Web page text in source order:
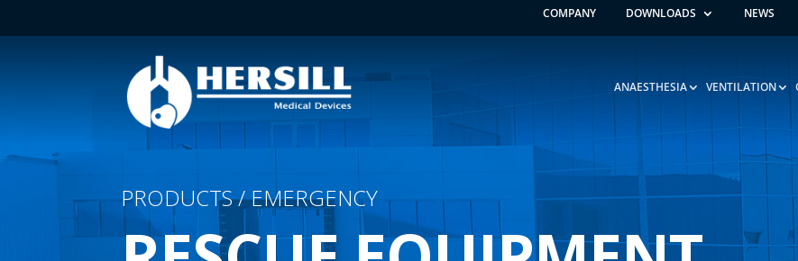
COMPANY DOWNLOADS NEWS
ANAESTHESIA VENTILATION
PRODUCTS / EMERGENCY